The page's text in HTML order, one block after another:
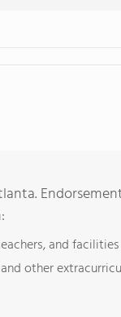
and facilities
other